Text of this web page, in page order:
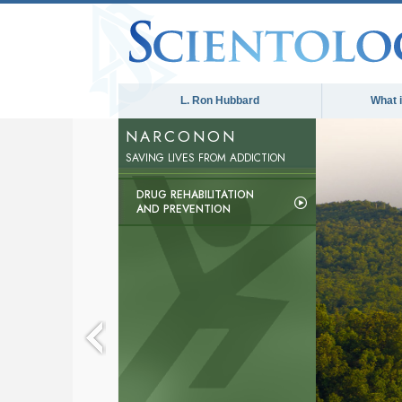
L. Ron Hubbard What
NARCONON
SAVING LIVES FROM ADDICTION
DRUG REHABILITATION
AND PREVENTION